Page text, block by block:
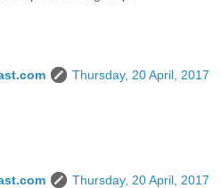
Thursday, 20 April, 2017
Thursday, 20 April, 2017